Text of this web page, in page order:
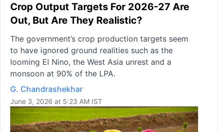
Crop Output Targets For 2026-27 Are
Out, But Are They Realistic?
The government’s crop production targets seem
to have ignored ground realities such as the
looming El Nino, the West Asia unrest and a
monsoon at 90% of the LPA.
G. Chandrashekhar
June 3, 2026 at 5:23 AM IST